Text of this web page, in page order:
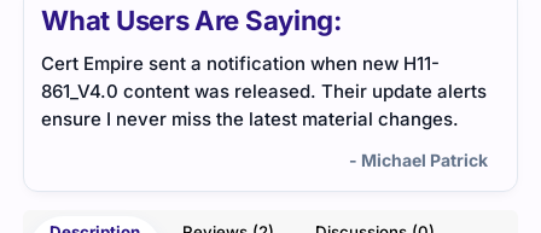
What Users Are Saying:
The H11-861_V4.0 exam required a solid
understanding of the material, but the study guide
and practice tests I used made the preparation